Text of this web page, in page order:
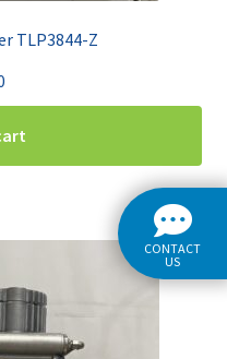
TLP3844-Z
CONTACT
US